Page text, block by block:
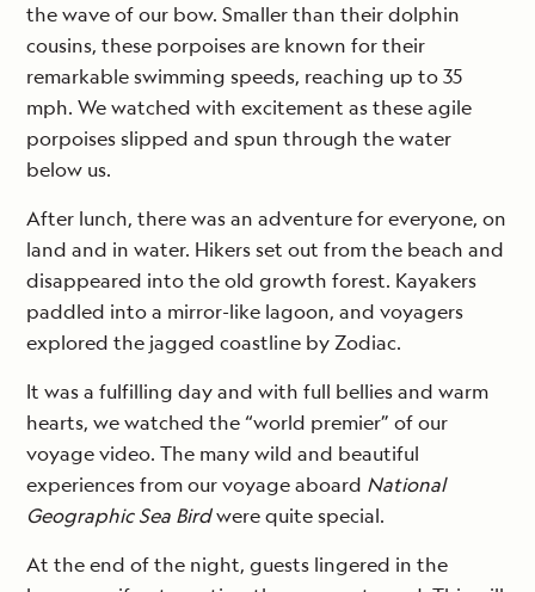
the wave of our bow. Smaller than their dolphin
cousins, these porpoises are known for their
remarkable swimming speeds, reaching up to 35
mph. We watched with excitement as these agile
porpoises slipped and spun through the water
below us.
After lunch, there was an adventure for everyone, on
land and in water. Hikers set out from the beach and
disappeared into the old growth forest. Kayakers
paddled into a mirror-like lagoon, and voyagers
explored the jagged coastline by Zodiac.
It was a fulfilling day and with full bellies and warm
hearts, we watched the “world premier” of our
voyage video. The many wild and beautiful
experiences from our voyage aboard National
Geographic Sea Birdwere quite special.
At the end of the night, guests lingered in the